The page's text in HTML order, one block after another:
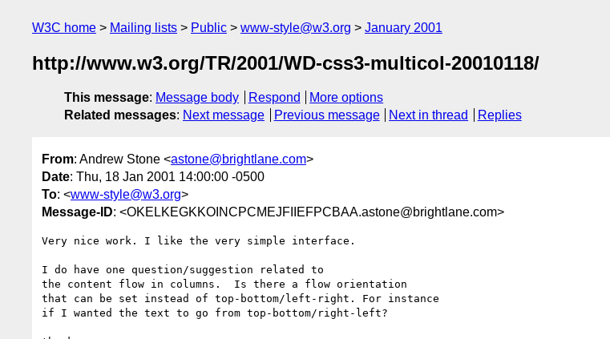
W3C home Mailing lists Public www-style@w3.org January 2001
http://www.w3.org/TR/2001/WD-css3-multicol-20010118/
This message: Message body Respond
More options
Related messages: Next message Previous message Next in thread Replies
From: Andrew Stone <astone@brightlane.com>
Date: Thu, 18 Jan 2001 14:00:00 -0500
To: <www-style@w3.org>
Message-ID: <OKELKEGKKOINCPCMEJFIIEFPCBAA.astone@brightlane.com>
Very nice work. I like the very simple interface.
I do have one question/suggestion related to
the content flow in columns.  Is there a flow orientation
that can be set instead of top-bottom/left-right. For instance
if I wanted the text to go from top-bottom/right-left?